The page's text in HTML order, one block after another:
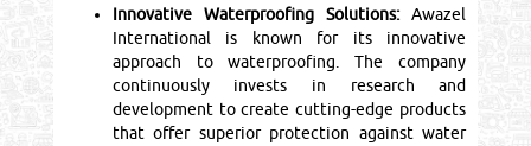
Innovative Waterproofing Solutions:Awazel
International is known for its innovative
approach to waterproofing. The company
continuously invests in research and
development to create cutting-edge products
that offer superior protection against water